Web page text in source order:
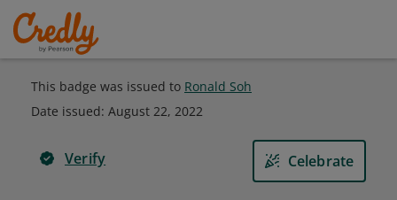
This badge was issued to Ronald Soh
Date issued: August 22, 2022
Verify Celebrate